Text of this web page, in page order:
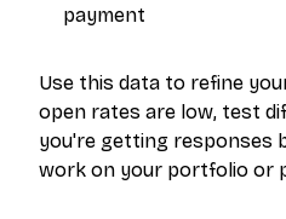
payment
Use this data to refine
open rates are low, test
you're getting responses
work on your portfolio or